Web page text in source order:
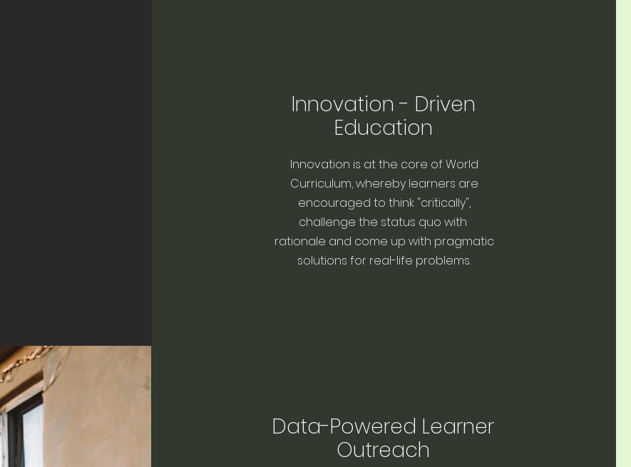
Innovation - Driven
Education
Innovation is at the core of World
Curriculum, whereby learners are
encouraged to think "critically",
challenge the status quo with
rationale and come up with pragmatic
solutions for real-life problems.
Data-Powered Learner
Outreach